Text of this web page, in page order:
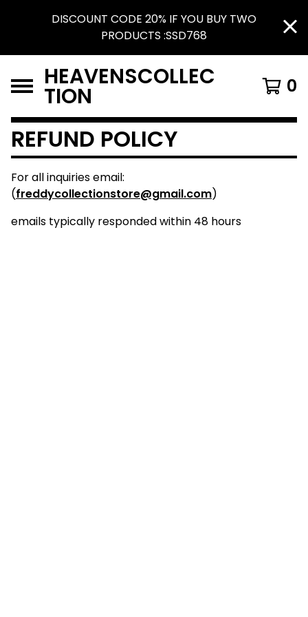
DISCOUNT CODE 20% IF YOU BUY TWO
PRODUCTS :SSD768
HEAVENSCOLLEC
TION 0
REFUND POLICY
For all inquiries email:
(freddycollectionstore@gmail.com)
emails typically responded within 48 hours